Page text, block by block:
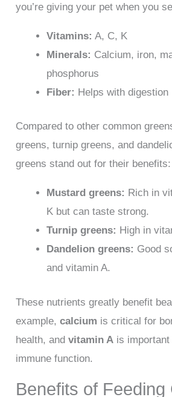
you’re giving your pet when you
Vitamins: A, C, K
Minerals: Calcium, iron,
phosphorus
Fiber: Helps with digestion
Compared to other common
greens, turnip greens, and
greens stand out for their benefits:
Mustard greens: Rich in
K but can taste strong.
Turnip greens: High in
Dandelion greens: Good
and vitamin A.
These nutrients greatly benefit
example,calcium is critical for
health, andvitamin A is
immune function.
Benefits of Feeding